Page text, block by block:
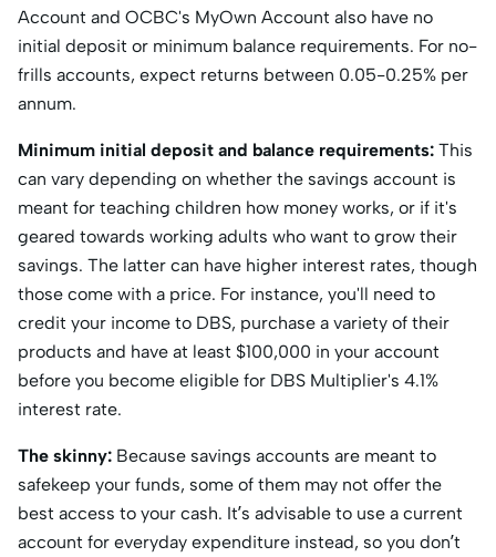
Account and OCBC's MyOwn Account also have no
initial deposit or minimum balance requirements. For no-
frills accounts, expect returns between 0.05-0.25% per
annum.
Minimum initial deposit and balance requirements: This
can vary depending on whether the savings account is
meant for teaching children how money works, or if it's
geared towards working adults who want to grow their
savings. The latter can have higher interest rates, though
those come with a price. For instance, you'll need to
credit your income to DBS, purchase a variety of their
products and have at least $100,000 in your account
before you become eligible for DBS Multiplier's 4.1%
interest rate.
The skinny: Because savings accounts are meant to
safekeep your funds, some of them may not offer the
best access to your cash. It’s advisable to use a current
account for everyday expenditure instead, so you don’t